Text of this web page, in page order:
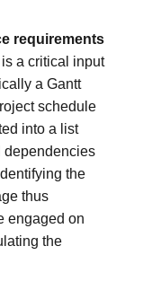
requirements
a critical input
a Gantt
schedule
into a list
dependencies
the
thus
engaged on
the